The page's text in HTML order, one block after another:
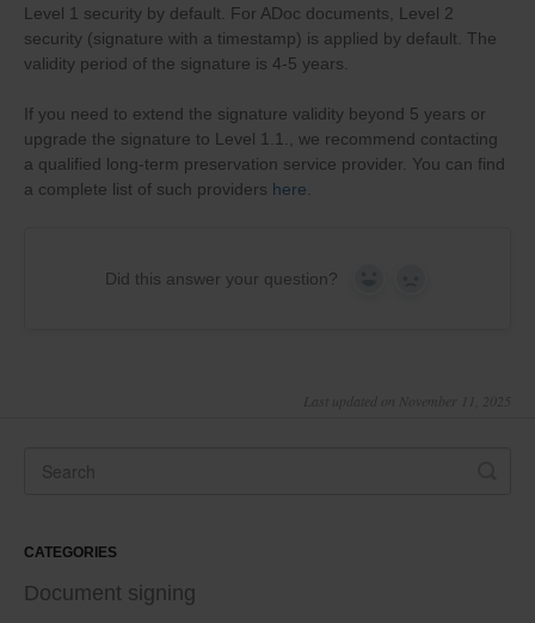
Level 1 security by default. For ADoc documents, Level 2
security (signature with a timestamp) is applied by default. The
validity period of the signature is 4-5 years.
If you need to extend the signature validity beyond 5 years or
upgrade the signature to Level 1.1., we recommend contacting
a qualified long-term preservation service provider. You can find
a complete list of such providers here
Did this answer your question?
Last updated on November 11, 2025
CATEGORIES
Document signing